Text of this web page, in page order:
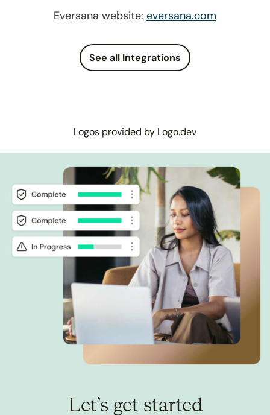
Eversana website: eversana.com
See all Integrations
Logos provided by Logo.dev
Let’s get started